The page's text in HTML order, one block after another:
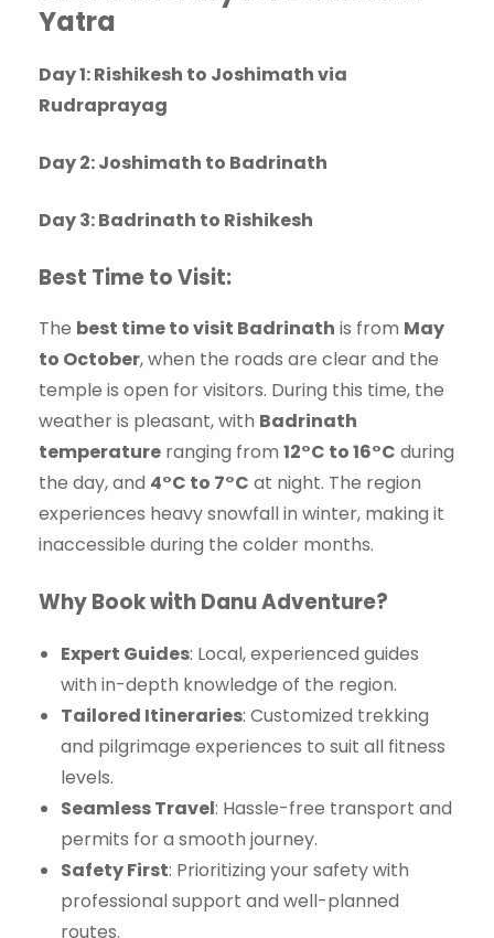
Yatra
Day 1: Rishikesh to Joshimath via
Rudraprayag
Day 2: Joshimath to Badrinath
Day 3: Badrinath to Rishikesh
Best Time to Visit:
The best time to visit Badrinath is from May
to October, when the roads are clear and the
temple is open for visitors. During this time, the
weather is pleasant, with Badrinath
temperature ranging from 12°C to 16°C during
the day, and 4°C to 7°C at night. The region
experiences heavy snowfall in winter, making it
inaccessible during the colder months.
Why Book with Danu Adventure?
Expert Guides: Local, experienced guides
with in-depth knowledge of the region.
Tailored Itineraries: Customized trekking
and pilgrimage experiences to suit all fitness
levels.
Seamless Travel: Hassle-free transport and
permits for a smooth journey.
Safety First: Prioritizing your safety with
professional support and well-planned
routes.